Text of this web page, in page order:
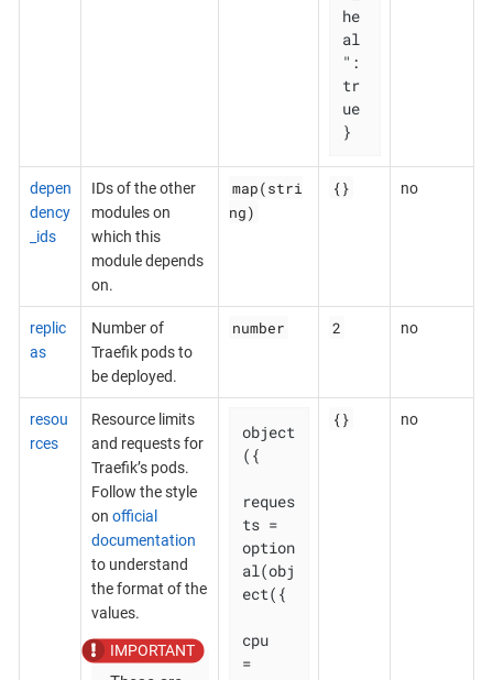
he
al
":
tr
ue
}
depen
dency
_ids
IDs of the other
modules on
which this
module depends
on.
map(stri
ng)
{} no
replic
as
Number of
Traefik pods to
be deployed.
number 2 no
resou
rces
Resource limits
and requests for
Traefik’s pods.
Follow the style
on official
documentation
to understand
the format of the
values.
object
({
reques
ts =
option
al(obj
ect({
cpu
=
{} no